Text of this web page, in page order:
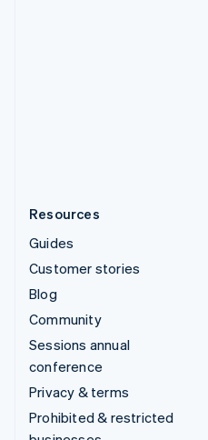
Resources
Guides
Customer stories
Blog
Community
Sessions annual
conference
Privacy & terms
Prohibited & restricted